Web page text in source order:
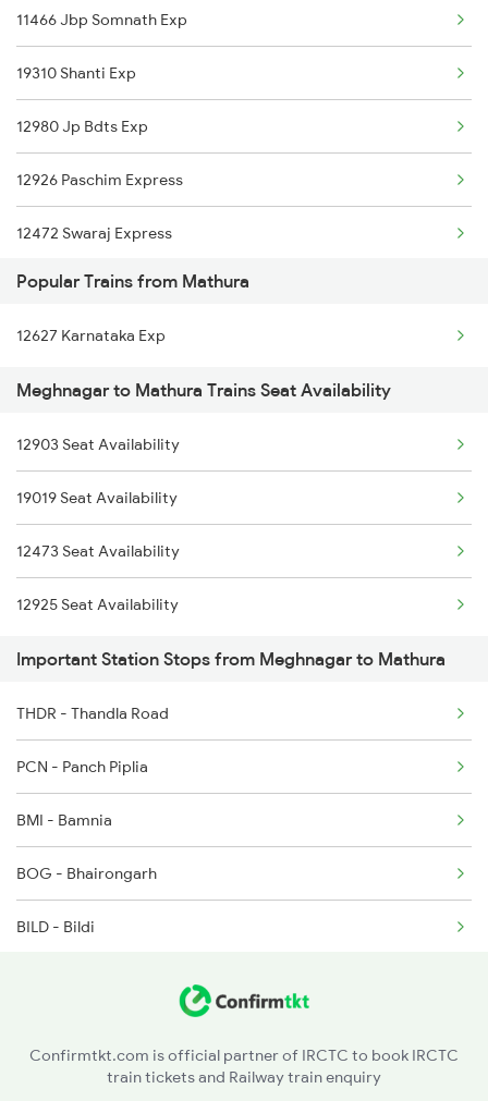
12953 Ak Tejas Raj Ex
11466 Jbp Somnath Exp
19310 Shanti Exp
12980 Jp Bdts Exp
12926 Paschim Express
12472 Swaraj Express
19020 Hw Bdts Exp
12904 Golden Temple M
19038 Avadh Express
19168 Sabarmati Exp
22944 Indb Daund Exp
1465 Smnh Jbp Spl
1466 Jbp Somnath Spl
2903 Mmct Asr Spl
2904 Goldn Temple Spl
2925 Bdts Asr Spl
Popular Trains from Mathura
12627 Karnataka Exp
Meghnagar to Mathura Trains Seat Availability
12903 Seat Availability
19019 Seat Availability
12473 Seat Availability
12925 Seat Availability
Important Station Stops from Meghnagar to Mathura
THDR - Thandla Road
PCN - Panch Piplia
BMI - Bamnia
BOG - Bhairongarh
BILD - Bildi
BOD - Bangrod
Confirmtkt.com is official partner of IRCTC to book IRCTC
train tickets and Railway train enquiry